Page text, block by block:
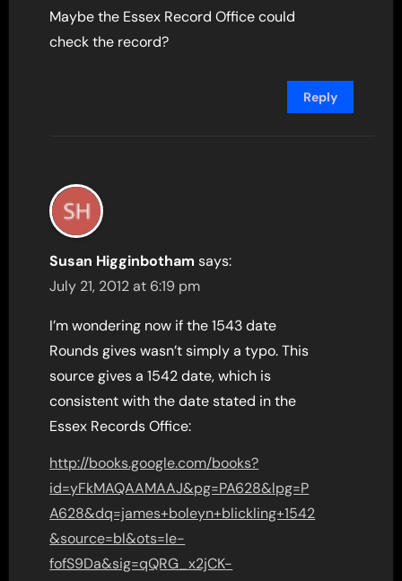
Maybe the Essex Record Office could
check the record?
Reply
Susan Higginbotham says:
July 21, 2012 at 6:19 pm
I’m wondering now if the 1543 date
Rounds gives wasn’t simply a typo. This
source gives a 1542 date, which is
consistent with the date stated in the
Essex Records Office:
http://books.google.com/books?
id=yFkMAQAAMAAJ&pg=PA628&lpg=P
A628&dq=james+boleyn+blickling+1542
&source=bl&ots=Ie-
fofS9Da&sig=qQRG_x2jCK-